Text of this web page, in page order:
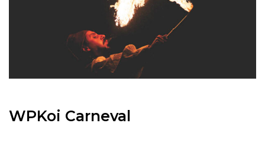
WPKoi Carneval